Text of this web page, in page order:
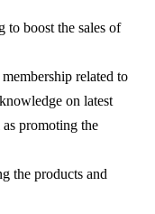
to boost the sales of
related to
on latest
promoting the
the products and